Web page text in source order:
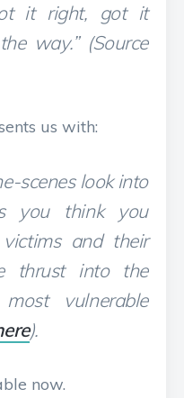
it right, got it
way.” (Source
us with:
scenes look into
you think you
and their
thrust into the
vulnerable
).
now.